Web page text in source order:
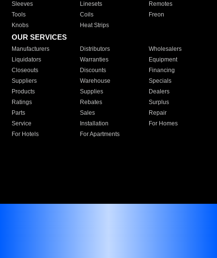
Sleeves
Linesets
Remotes
Tools
Coils
Freon
Knobs
Heat Strips
OUR SERVICES
Manufacturers Distributors
Wholesalers
Liquidators
Warranties
Equipment
Closeouts
Discounts
Financing
Suppliers
Warehouse
Specials
Products
Supplies
Dealers
Ratings
Rebates
Surplus
Parts
Sales
Repair
Service
Installation
For Homes
For Hotels
For Apartments